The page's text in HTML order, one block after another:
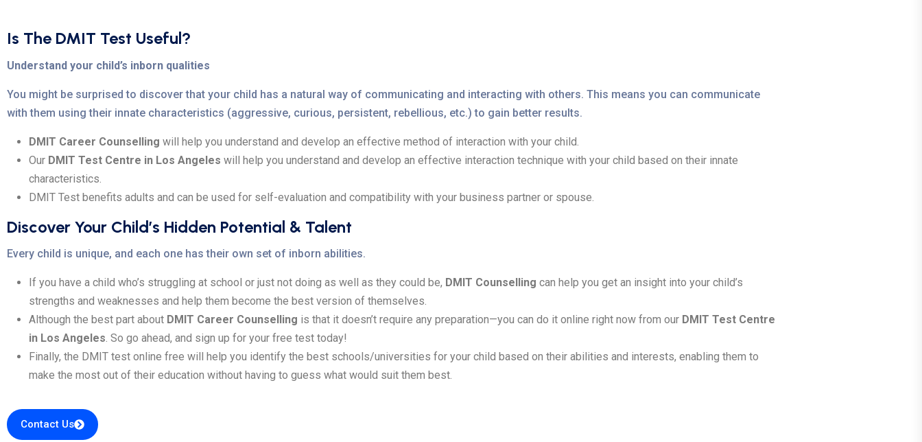
Is The DMIT Test Useful?
Understand your child’s inborn qualities
You might be surprised to discover that your child has a natural way of communicating and interacting with others. This means you can communicate
with them using their innate characteristics (aggressive, curious, persistent, rebellious, etc.) to gain better results.
DMIT Career Counselling will help you understand and develop an effective method of interaction with your child.
Our DMIT Test Centre in Los Angeles will help you understand and develop an effective interaction technique with your child based on their innate
characteristics.
DMIT Test benefits adults and can be used for self-evaluation and compatibility with your business partner or spouse.
Discover Your Child’s Hidden Potential & Talent
Every child is unique, and each one has their own set of inborn abilities.
If you have a child who’s struggling at school or just not doing as well as they could be, DMIT Counselling can help you get an insight into your child’s
strengths and weaknesses and help them become the best version of themselves.
Although the best part about DMIT Career Counselling is that it doesn’t require any preparation—you can do it online right now from our DMIT Test Centre
in Los Angeles . So go ahead, and sign up for your free test today!
Finally, the DMIT test online free will help you identify the best schools/universities for your child based on their abilities and interests, enabling them to
make the most out of their education without having to guess what would suit them best.
Contact Us